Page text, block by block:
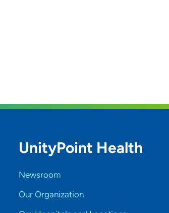
UnityPoint Health
Newsroom
Our Organization